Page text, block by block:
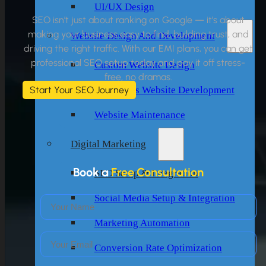
UI/UX Design
Website Design And Development
Custom Website Design
WordPress Website Development
Website Maintenance
Digital Marketing
SEO Setup & Integration
Social Media Setup & Integration
Marketing Automation
Conversion Rate Optimization
SEO isn’t just about ranking on Google — it’s about
making your business easy to find, building trust, and
driving the right traffic. With our EMI plans, you can get
professional SEO setup today and pay it off stress-
free, no dramas.
Start Your SEO Journey
Book aFree Consultation